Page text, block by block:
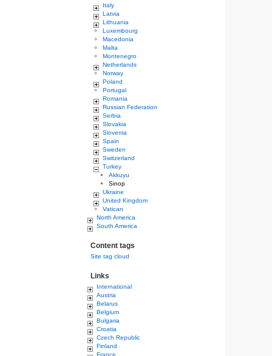
Italy
Latvia
Lithuania
Luxembourg
Macedonia
Malta
Montenegro
Netherlands
Norway
Poland
Portugal
Romania
Russian Federation
Serbia
Slovakia
Slovenia
Spain
Sweden
Switzerland
Turkey
Akkuyu
Sinop
Ukraine
United Kingdom
Vatican
North America
South America
Content tags
Site tag cloud
Links
International
Austria
Belarus
Belgium
Bulgaria
Croatia
Czech Republic
Finland
France